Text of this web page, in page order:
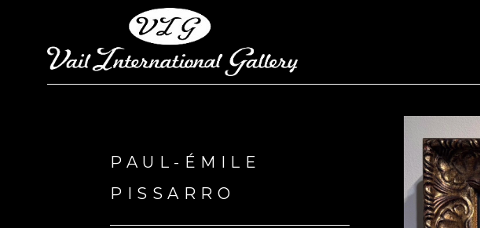
PAUL-ÉMILE
PISSARRO